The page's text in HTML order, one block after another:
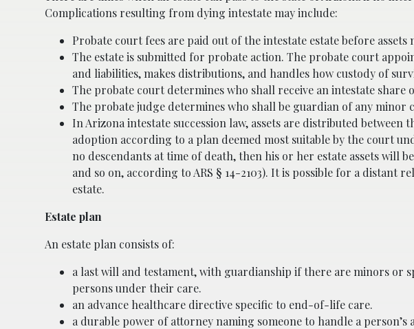
Complications resulting from dying intestate may include:
Probate court fees are paid out of the intestate estate before
The estate is submitted for probate action. The probate court
and liabilities, makes distributions, and handles how custody of
The probate court determines who shall receive an intestate share
The probate judge determines who shall be guardian of any minor
In Arizona intestate succession law, assets are distributed
adoption according to a plan deemed most suitable by the court
no descendants at time of death, then his or her estate assets
and so on, according to ARS § 14-2103). It is possible for a distant
estate.
Estate plan
An estate plan consists of:
a last will and testament, with guardianship if there are minors or
persons under their care.
an advance healthcare directive specific to end-of-life care.
a durable power of attorney naming someone to handle a person’s